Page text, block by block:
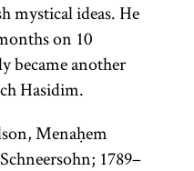
mystical ideas. He
on 10
became another
Hasidim.
Menaḥem
1789–